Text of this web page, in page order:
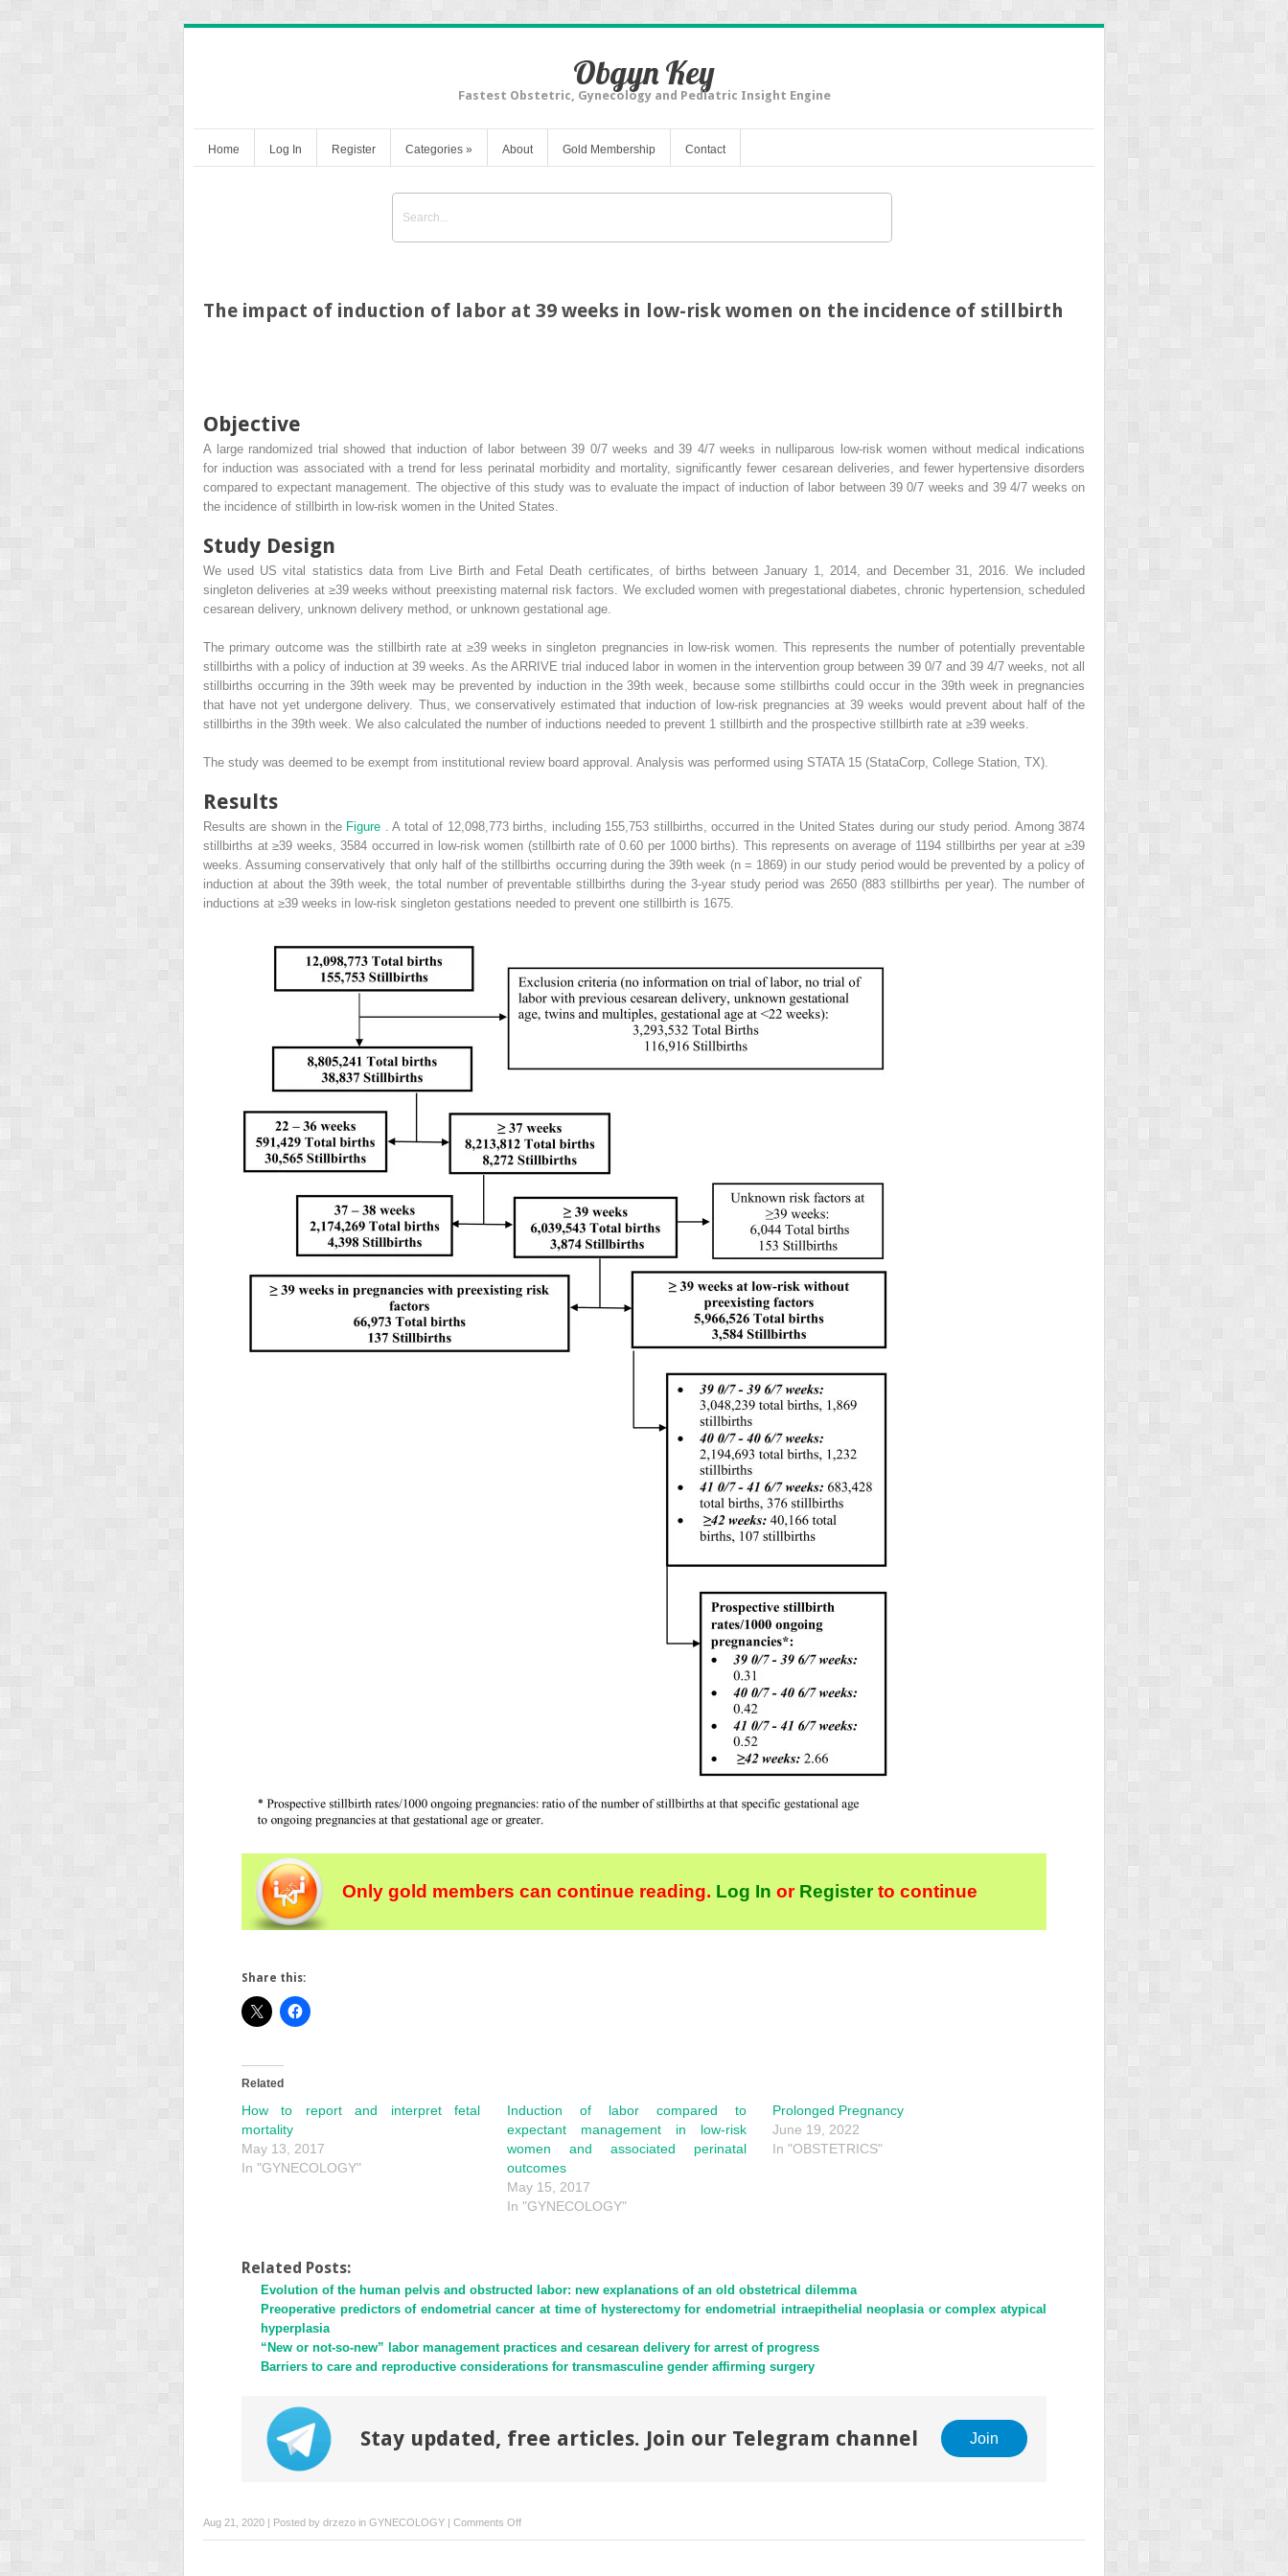
Obgyn Key
Fastest Obstetric, Gynecology and Pediatric Insight Engine
Home Log In Register Categories » About Gold Membership Contact
The impact of induction of labor at 39 weeks in low-risk women on the incidence of stillbirth
Objective
A large randomized trial showed that induction of labor between 39 0/7 weeks and 39 4/7 weeks in nulliparous low-risk women without medical indications
for induction was associated with a trend for less perinatal morbidity and mortality, significantly fewer cesarean deliveries, and fewer hypertensive disorders
compared to expectant management. The objective of this study was to evaluate the impact of induction of labor between 39 0/7 weeks and 39 4/7 weeks on
the incidence of stillbirth in low-risk women in the United States.
Study Design
We used US vital statistics data from Live Birth and Fetal Death certificates, of births between January 1, 2014, and December 31, 2016. We included
singleton deliveries at ≥39 weeks without preexisting maternal risk factors. We excluded women with pregestational diabetes, chronic hypertension, scheduled
cesarean delivery, unknown delivery method, or unknown gestational age.
The primary outcome was the stillbirth rate at ≥39 weeks in singleton pregnancies in low-risk women. This represents the number of potentially preventable
stillbirths with a policy of induction at 39 weeks. As the ARRIVE trial induced labor in women in the intervention group between 39 0/7 and 39 4/7 weeks, not all
stillbirths occurring in the 39th week may be prevented by induction in the 39th week, because some stillbirths could occur in the 39th week in pregnancies
that have not yet undergone delivery. Thus, we conservatively estimated that induction of low-risk pregnancies at 39 weeks would prevent about half of the
stillbirths in the 39th week. We also calculated the number of inductions needed to prevent 1 stillbirth and the prospective stillbirth rate at ≥39 weeks.
The study was deemed to be exempt from institutional review board approval. Analysis was performed using STATA 15 (StataCorp, College Station, TX).
Results
Results are shown in the Figure . A total of 12,098,773 births, including 155,753 stillbirths, occurred in the United States during our study period. Among 3874
stillbirths at ≥39 weeks, 3584 occurred in low-risk women (stillbirth rate of 0.60 per 1000 births). This represents on average of 1194 stillbirths per year at ≥39
weeks. Assuming conservatively that only half of the stillbirths occurring during the 39th week (n = 1869) in our study period would be prevented by a policy of
induction at about the 39th week, the total number of preventable stillbirths during the 3-year study period was 2650 (883 stillbirths per year). The number of
inductions at ≥39 weeks in low-risk singleton gestations needed to prevent one stillbirth is 1675.
Only gold members can continue reading. Log In orRegisterto continue
Share this:
Related
How to report and interpret fetal
mortality
May 13, 2017
In "GYNECOLOGY"
Induction of labor compared to
expectant management in low-risk
women and associated perinatal
outcomes
May 15, 2017
In "GYNECOLOGY"
Prolonged Pregnancy
June 19, 2022
In "OBSTETRICS"
Related Posts:
Evolution of the human pelvis and obstructed labor: new explanations of an old obstetrical dilemma
Preoperative predictors of endometrial cancer at time of hysterectomy for endometrial intraepithelial neoplasia or complex atypical
hyperplasia
“New or not-so-new” labor management practices and cesarean delivery for arrest of progress
Barriers to care and reproductive considerations for transmasculine gender affirming surgery
Stay updated, free articles. Join our Telegram channel Join
Aug 21, 2020 | Posted by drzezo in GYNECOLOGY | Comments Offon
The